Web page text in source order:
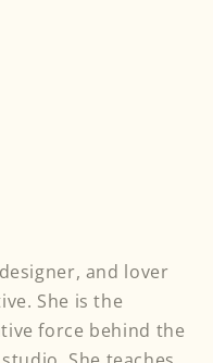
and lover
She is the
force behind the